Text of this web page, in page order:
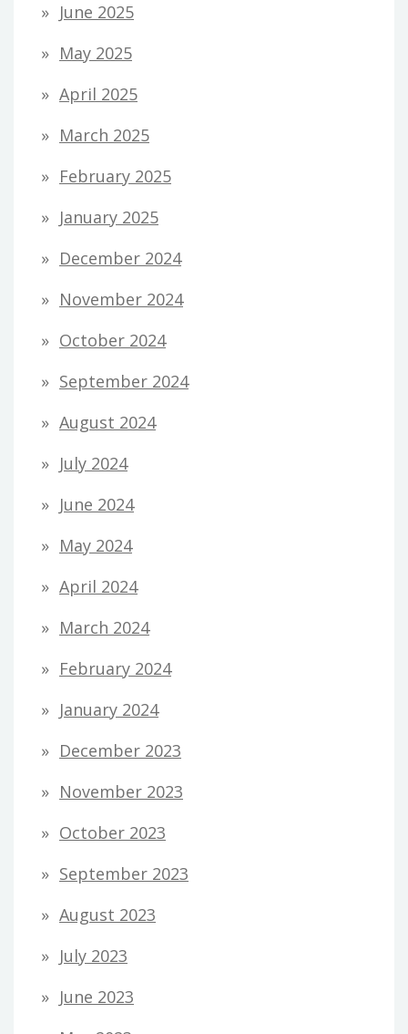
June 2025
May 2025
April 2025
March 2025
February 2025
January 2025
December 2024
November 2024
October 2024
September 2024
August 2024
July 2024
June 2024
May 2024
April 2024
March 2024
February 2024
January 2024
December 2023
November 2023
October 2023
September 2023
August 2023
July 2023
June 2023